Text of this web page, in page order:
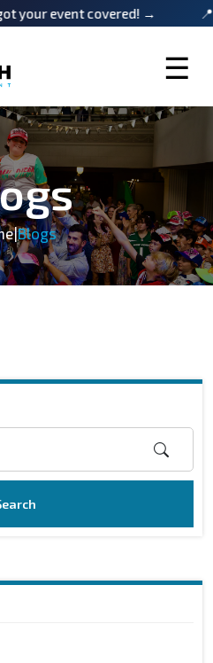
event covered! → 📍 From
☰
|Blogs